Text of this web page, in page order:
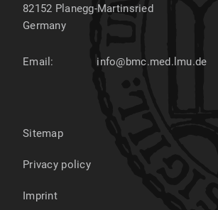
82152 Planegg-Martinsried
Germany
Email: info@bmc.med.lmu.de
Sitemap
Privacy policy
Imprint